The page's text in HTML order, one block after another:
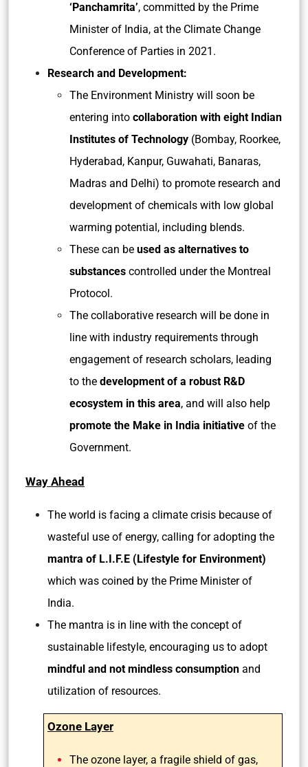
‘Panchamrita’, committed by the Prime
Minister of India, at the Climate Change
Conference of Parties in 2021.
Research and Development:
The Environment Ministry will soon be
entering into collaboration with eight Indian
Institutes of Technology (Bombay, Roorkee,
Hyderabad, Kanpur, Guwahati, Banaras,
Madras and Delhi) to promote research and
development of chemicals with low global
warming potential, including blends.
These can be used as alternatives to
substances controlled under the Montreal
Protocol.
The collaborative research will be done in
line with industry requirements through
engagement of research scholars, leading
to the development of a robust R&D
ecosystem in this area, and will also help
promote the Make in India initiative of the
Government.
Way Ahead
The world is facing a climate crisis because of
wasteful use of energy, calling for adopting the
mantra of L.I.F.E (Lifestyle for Environment)
which was coined by the Prime Minister of
India.
The mantra is in line with the concept of
sustainable lifestyle, encouraging us to adopt
mindful and not mindless consumption and
utilization of resources.
Ozone Layer
The ozone layer, a fragile shield of gas,